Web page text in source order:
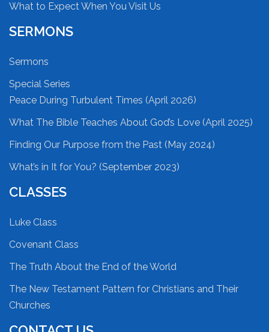
What to Expect When You Visit Us
SERMONS
Sermons
Special Series
Peace During Turbulent Times (April 2026)
What The Bible Teaches About God’s Love (April 2025)
Finding Our Purpose from the Past (May 2024)
What’s in It for You? (September 2023)
CLASSES
Luke Class
Covenant Class
The Truth About the End of the World
The New Testament Pattern for Christians and Their
Churches